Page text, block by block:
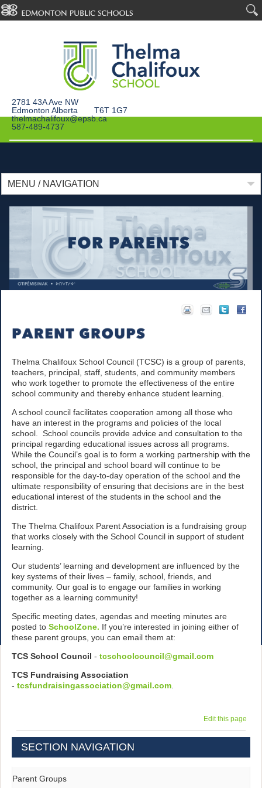
2781 43A Ave NW
Edmonton Alberta T6T 1G7
thelmachalifoux@epsb.ca
587-489-4737
MENU / NAVIGATION
Thelma Chalifoux School Council (TCSC) is a group of parents,
teachers, principal, staff, students, and community members
who work together to promote the effectiveness of the entire
school community and thereby enhance student learning.
A school council facilitates cooperation among all those who
have an interest in the programs and policies of the local
school. School councils provide advice and consultation to the
principal regarding educational issues across all programs.
While the Council’s goal is to form a working partnership with the
school, the principal and school board will continue to be
responsible for the day-to-day operation of the school and the
ultimate responsibility of ensuring that decisions are in the best
educational interest of the students in the school and the
district.
The Thelma Chalifoux Parent Association is a fundraising group
that works closely with the School Council in support of student
learning.
Our students’ learning and development are influenced by the
key systems of their lives – family, school, friends, and
community. Our goal is to engage our families in working
together as a learning community!
Specific meeting dates, agendas and meeting minutes are
posted to SchoolZone. If you’re interested in joining either of
these parent groups, you can email them at:
TCS School Council - tcschoolcouncil@gmail.com
TCS Fundraising Association
- tcsfundraisingassociation@gmail.com.
Edit this page
SECTION NAVIGATION
Parent Groups